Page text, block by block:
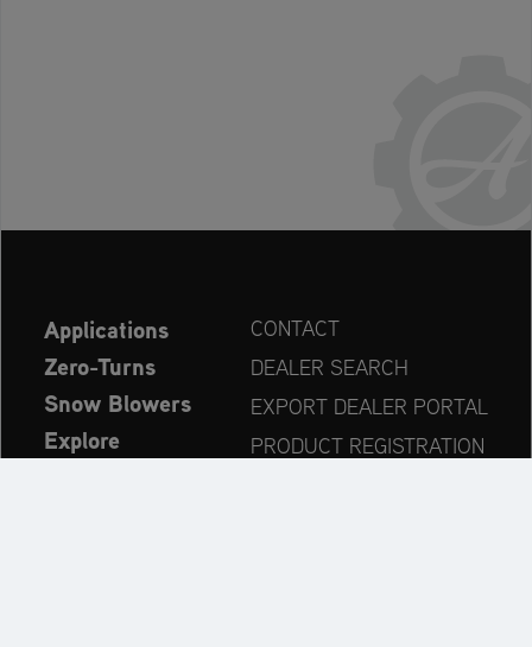
Applications
Zero-Turns
Snow Blowers
Explore
CONTACT
DEALER SEARCH
EXPORT DEALER PORTAL
PRODUCT REGISTRATION